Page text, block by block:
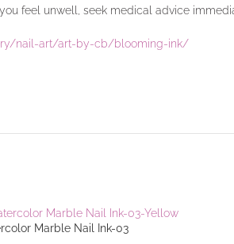
feel unwell, seek medical advice
nail-art/art-by-cb/blooming-ink/
Marble Nail Ink-03